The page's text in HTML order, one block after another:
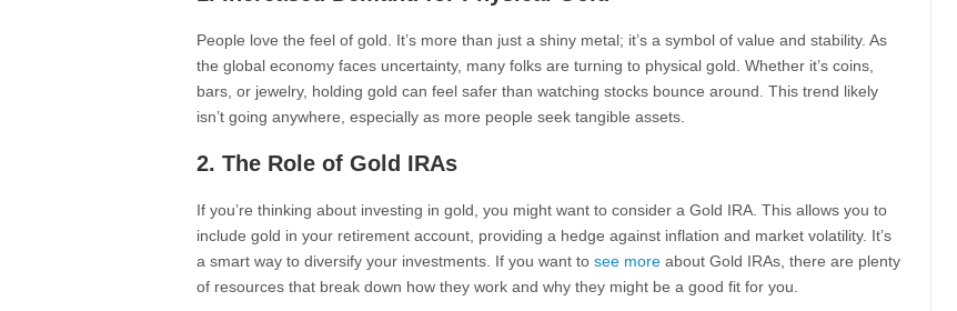
People love the feel of gold. It’s more than just a shiny metal; it’s a symbol of value and stability. As
the global economy faces uncertainty, many folks are turning to physical gold. Whether it’s coins,
bars, or jewelry, holding gold can feel safer than watching stocks bounce around. This trend likely
isn’t going anywhere, especially as more people seek tangible assets.
2. The Role of Gold IRAs
If you’re thinking about investing in gold, you might want to consider a Gold IRA. This allows you to
include gold in your retirement account, providing a hedge against inflation and market volatility. It’s
a smart way to diversify your investments. If you want to see more about Gold IRAs, there are plenty
of resources that break down how they work and why they might be a good fit for you.